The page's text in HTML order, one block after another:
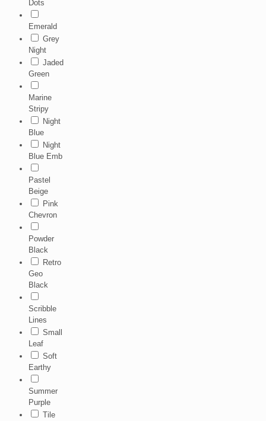
Dots
Emerald
Grey
Night
Jaded
Green
Marine
Stripy
Night
Blue
Night
Blue Emb
Pastel
Beige
Pink
Chevron
Powder
Black
Retro
Geo
Black
Scribble
Lines
Small
Leaf
Soft
Earthy
Summer
Purple
Tile